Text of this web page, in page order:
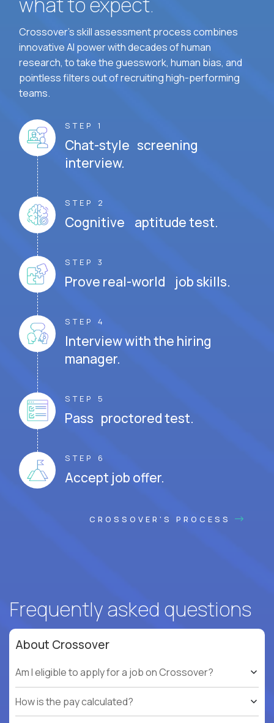
Crossover's skill assessment process combines
innovative AI power with decades of human
research, to take the guesswork, human bias, and
pointless filters out of recruiting high-performing
teams.
STEP 1
Chat-style screening
interview.
STEP 2
Cognitive aptitude test.
STEP 3
Prove real-world job skills.
STEP 4
Interview with the hiring
manager.
STEP 5
Pass proctored test.
STEP 6
Accept job offer.
CROSSOVER'S PROCESS
Frequently asked questions
About Crossover
Am I eligible to apply for a job on Crossover?
How is the pay calculated?